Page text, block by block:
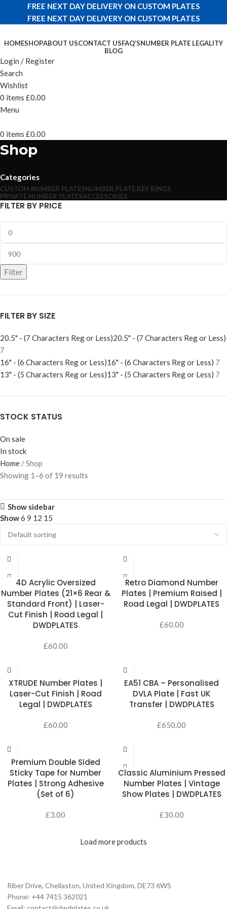
FREE NEXT DAY DELIVERY ON CUSTOM PLATES
FREE NEXT DAY DELIVERY ON CUSTOM PLATES
HOMESHOPABOUT USCONTACT USFAQ’SNUMBER PLATE LEGALITY
BLOG
Login / Register
Search
Wishlist
0 items £0.00
Menu
0 items £0.00
Shop
Categories
CUSTOM NUMBER PLATESNUMBER PLATE KEY RINGS
PRIVATE NUMBER PLATESACCESSORIES
FILTER BY PRICE
Filter
FILTER BY SIZE
20.5" - (7 Characters Reg or Less)20.5" - (7 Characters Reg or Less)
7
16" - (6 Characters Reg or Less)16" - (6 Characters Reg or Less) 7
13" - (5 Characters Reg or Less)13" - (5 Characters Reg or Less) 7
STOCK STATUS
On sale
In stock
Home
Shop
Showing 1–6 of 19 results
Show sidebar
Show6 9 12 15
4D Acrylic Oversized
Number Plates (21×6 Rear &
Standard Front) | Laser-
Cut Finish | Road Legal |
DWDPLATES
£60.00
Retro Diamond Number
Plates | Premium Raised |
Road Legal | DWDPLATES
£60.00
XTRUDE Number Plates |
Laser-Cut Finish | Road
Legal | DWDPLATES
£60.00
EA51 CBA – Personalised
DVLA Plate | Fast UK
Transfer | DWDPLATES
£650.00
Premium Double Sided
Sticky Tape for Number
Plates | Strong Adhesive
(Set of 6)
£3.00
Classic Aluminium Pressed
Number Plates | Vintage
Show Plates | DWDPLATES
£30.00
Load more products
Riber Drive, Chellaston, United Kingdom, DE73 6WS
Phone: +44 7415 362021